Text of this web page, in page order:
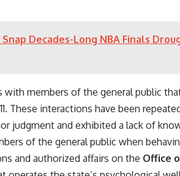
Snap Decades-Long NBA Finals
with members of the general public
These interactions have been
judgment and exhibited a lack of
of the general public when
and authorized affairs on the Office